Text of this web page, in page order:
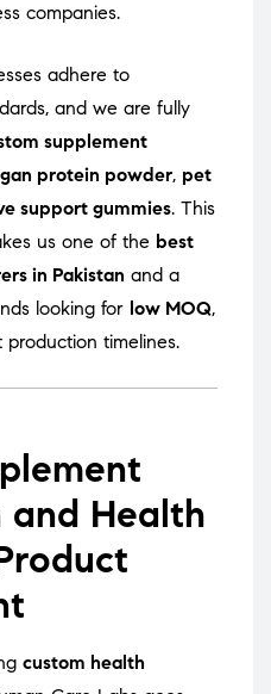
companies.
adhere to
and we are fully
supplement
protein powder, pet
support gummies. This
us one of the best
in Pakistan and a
looking for low MOQ,
timelines.
and Health
custom health